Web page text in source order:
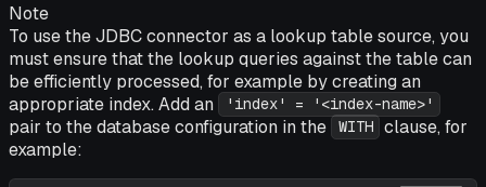
Note
To use the JDBC connector as a lookup table source, you
must ensure that the lookup queries against the table can
be efficiently processed, for example by creating an
appropriate index. Add an
'index' = '<index-name>'
pair to the database configuration in the WITH clause, for
example: